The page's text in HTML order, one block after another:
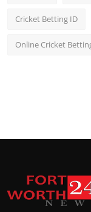
Cricket Betting ID
Online Cricket